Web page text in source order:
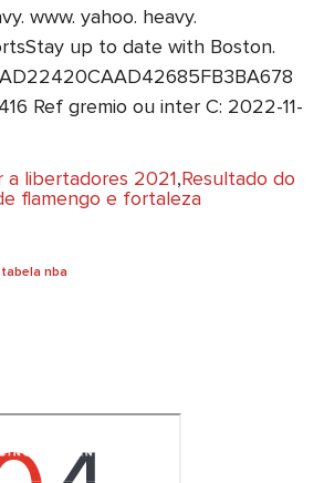
www. yahoo. heavy.
up to date with Boston.
Ref gremio ou inter C: 2022-11-
a libertadores 2021,Resultado do
flamengo e fortaleza
nba